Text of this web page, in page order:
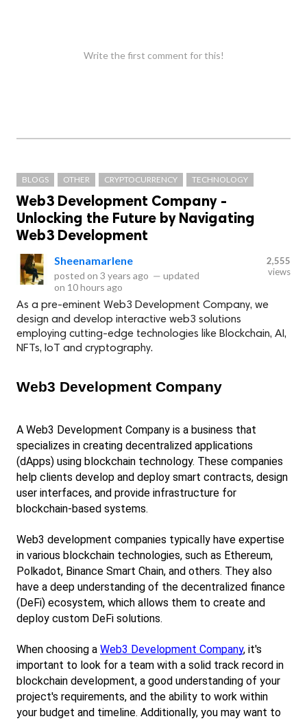
Write the first comment for this!
BLOGS OTHER CRYPTOCURRENCY TECHNOLOGY
Web3 Development Company -
Unlocking the Future by Navigating
Web3 Development
Sheenamarlene
posted on 3 years ago — updated
on 10 hours ago
2,555
views
As a pre-eminent Web3 Development Company, we
design and develop interactive web3 solutions
employing cutting-edge technologies like Blockchain, AI,
NFTs, IoT and cryptography.
Web3 Development Company
A Web3 Development Company is a business that
specializes in creating decentralized applications
(dApps) using blockchain technology. These companies
help clients develop and deploy smart contracts, design
user interfaces, and provide infrastructure for
blockchain-based systems.
Web3 development companies typically have expertise
in various blockchain technologies, such as Ethereum,
Polkadot, Binance Smart Chain, and others. They also
have a deep understanding of the decentralized finance
(DeFi) ecosystem, which allows them to create and
deploy custom DeFi solutions.
When choosing a Web3 Development Company, it's
important to look for a team with a solid track record in
blockchain development, a good understanding of your
project's requirements, and the ability to work within
your budget and timeline. Additionally, you may want to